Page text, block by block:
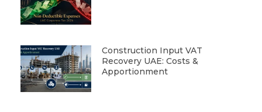
Construction Input VAT
Recovery UAE: Costs &
Apportionment